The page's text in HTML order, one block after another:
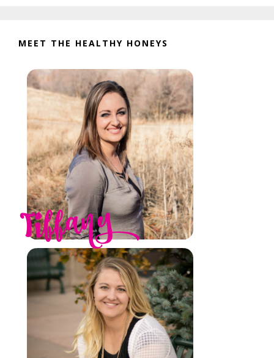
MEET THE HEALTHY HONEYS